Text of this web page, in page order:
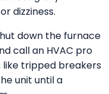
dizziness.
down the furnace
call an HVAC pro
tripped breakers
unit until a